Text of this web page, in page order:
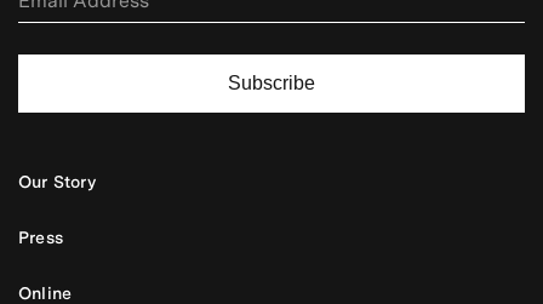
Subscribe
Our Story
Press
Online